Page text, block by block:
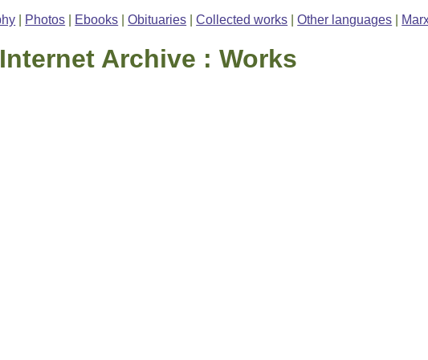
Photos Ebooks |Obituaries |Collected works |Other languages
Archive : Works